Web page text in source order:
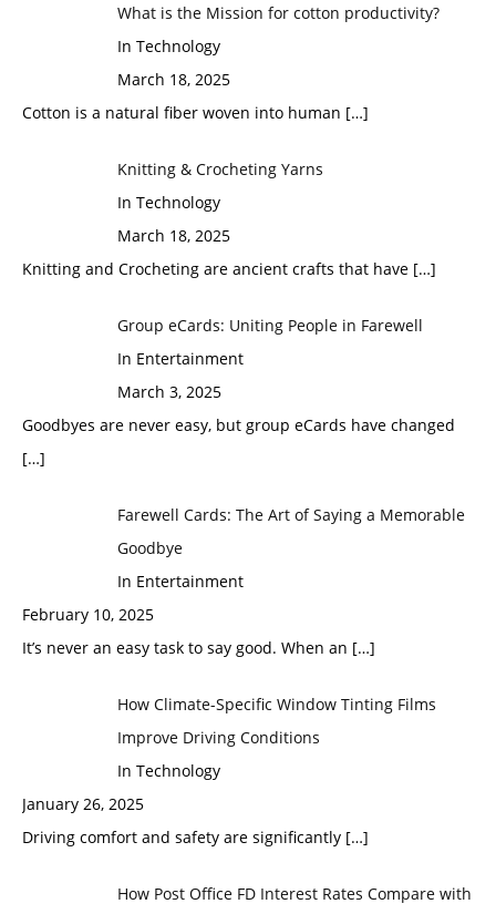
What is the Mission for cotton productivity?
In Technology
March 18, 2025
Cotton is a natural fiber woven into human […]
Knitting & Crocheting Yarns
In Technology
March 18, 2025
Knitting and Crocheting are ancient crafts that have […]
Group eCards: Uniting People in Farewell
In Entertainment
March 3, 2025
Goodbyes are never easy, but group eCards have changed
[…]
Farewell Cards: The Art of Saying a Memorable
Goodbye
In Entertainment
February 10, 2025
It’s never an easy task to say good. When an […]
How Climate-Specific Window Tinting Films
Improve Driving Conditions
In Technology
January 26, 2025
Driving comfort and safety are significantly […]
How Post Office FD Interest Rates Compare with